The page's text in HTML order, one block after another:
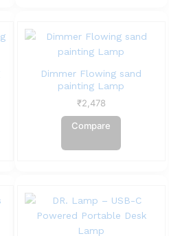
Dimmer Flowing sand
painting Lamp
₹2,478
Compare